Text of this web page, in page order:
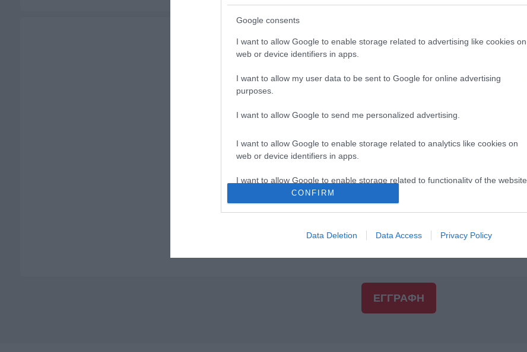
Google consents
I want to allow Google to enable storage related to advertising like cookies on
web or device identifiers in apps.
I want to allow my user data to be sent to Google for online advertising
purposes.
I want to allow Google to send me personalized advertising.
I want to allow Google to enable storage related to analytics like cookies on
web or device identifiers in apps.
I want to allow Google to enable storage related to functionality of the website
authentication functionality and fraud prevention, and other user protection.
CONFIRM
Data Deletion Data Access Privacy Policy
Η διεύθυνσή σας
Διεύθυνση 2:
*